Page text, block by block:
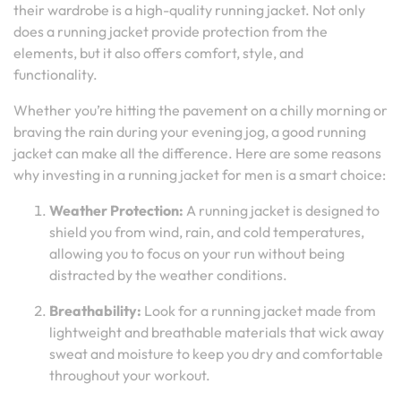
their wardrobe is a high-quality running jacket. Not only
does a running jacket provide protection from the
elements, but it also offers comfort, style, and
functionality.
Whether you’re hitting the pavement on a chilly morning or
braving the rain during your evening jog, a good running
jacket can make all the difference. Here are some reasons
why investing in a running jacket for men is a smart choice:
Weather Protection: A running jacket is designed to
shield you from wind, rain, and cold temperatures,
allowing you to focus on your run without being
distracted by the weather conditions.
Breathability: Look for a running jacket made from
lightweight and breathable materials that wick away
sweat and moisture to keep you dry and comfortable
throughout your workout.